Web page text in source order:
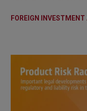
FOREIGN